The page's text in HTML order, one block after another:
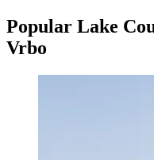
Popular Lake
Vrbo